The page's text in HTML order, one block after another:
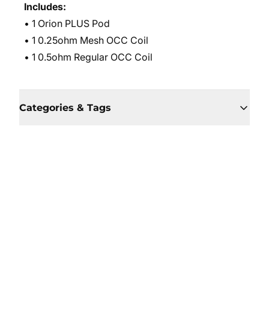
Includes:
• 1 Orion PLUS Pod
• 1 0.25ohm Mesh OCC Coil
• 1 0.5ohm Regular OCC Coil
Categories & Tags